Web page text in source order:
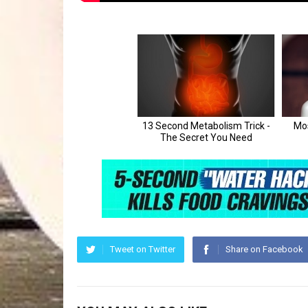
Tweet on Twitter Share on Facebook